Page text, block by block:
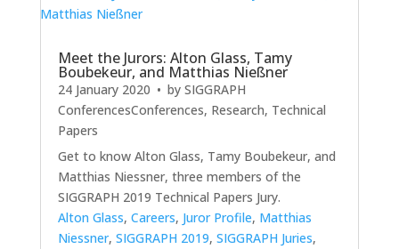
Meet the Jurors: Alton Glass, Tamy
Boubekeur, and Matthias Nießner
24 January 2020 • by SIGGRAPH
ConferencesConferences, Research, Technical
Papers
Get to know Alton Glass, Tamy Boubekeur, and
Matthias Niessner, three members of the
SIGGRAPH 2019 Technical Papers Jury.
Alton Glass, Careers, Juror Profile, Matthias
Niessner, SIGGRAPH 2019, SIGGRAPH Juries,